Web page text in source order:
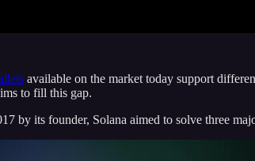
available on the market today support
to fill this gap.
by its founder, Solana aimed to solve three